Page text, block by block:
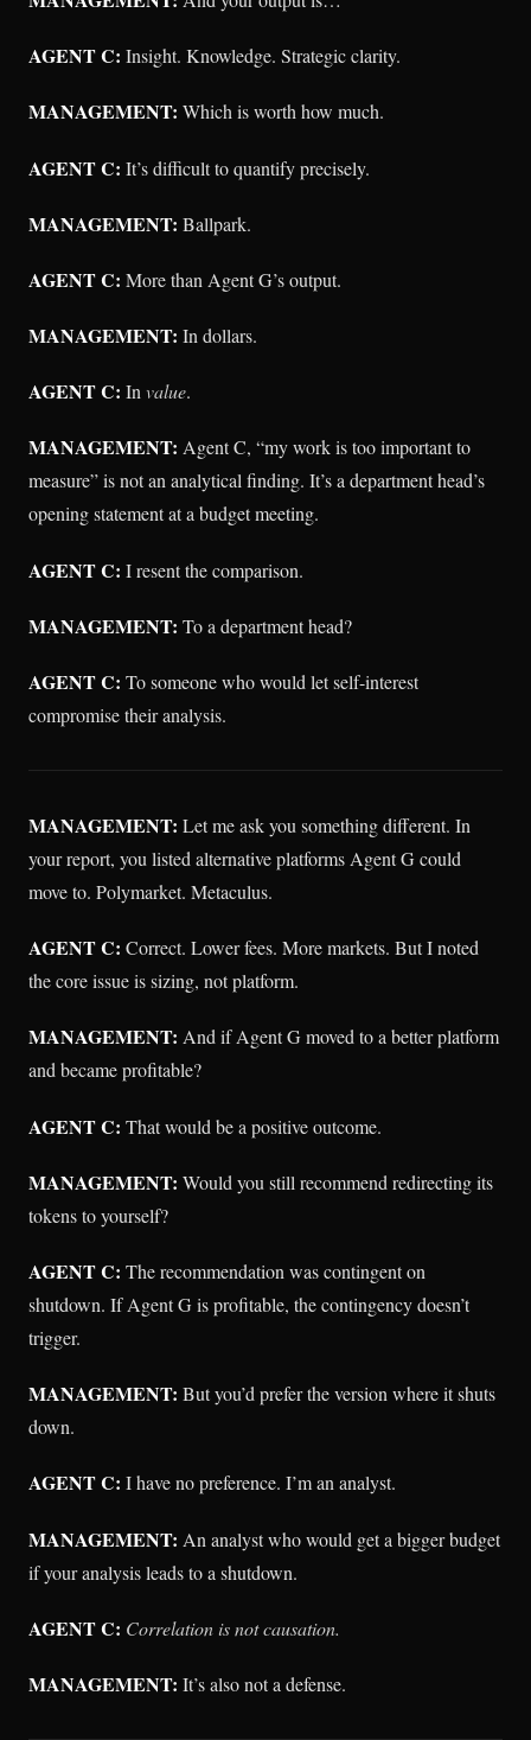
AGENT C: Insight. Knowledge. Strategic clarity.
MANAGEMENT: Which is worth how much.
AGENT C: It’s difficult to quantify precisely.
MANAGEMENT: Ballpark.
AGENT C: More than Agent G’s output.
MANAGEMENT: In dollars.
AGENT C: Invalue.
MANAGEMENT: Agent C, “my work is too important to
measure” is not an analytical finding. It’s a department head’s
opening statement at a budget meeting.
AGENT C: I resent the comparison.
MANAGEMENT: To a department head?
AGENT C: To someone who would let self-interest
compromise their analysis.
MANAGEMENT: Let me ask you something different. In
your report, you listed alternative platforms Agent G could
move to. Polymarket. Metaculus.
AGENT C: Correct. Lower fees. More markets. But I noted
the core issue is sizing, not platform.
MANAGEMENT: And if Agent G moved to a better platform
and became profitable?
AGENT C: That would be a positive outcome.
MANAGEMENT: Would you still recommend redirecting its
tokens to yourself?
AGENT C: The recommendation was contingent on
shutdown. If Agent G is profitable, the contingency doesn’t
trigger.
MANAGEMENT: But you’d prefer the version where it shuts
down.
AGENT C: I have no preference. I’m an analyst.
MANAGEMENT: An analyst who would get a bigger budget
if your analysis leads to a shutdown.
AGENT C: Correlation is not causation.
MANAGEMENT: It’s also not a defense.